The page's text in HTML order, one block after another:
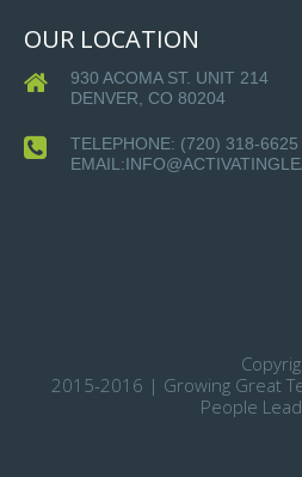
OUR LOCATION
930 ACOMA ST. UNIT 214
DENVER, CO 80204
TELEPHONE: (720) 318-6625
2015-2016 | Growing Great
People